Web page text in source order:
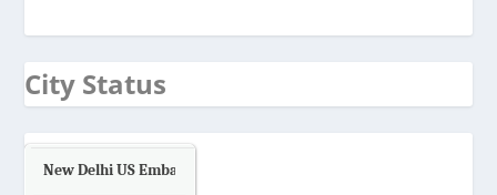
City Status
New Delhi US Embassy